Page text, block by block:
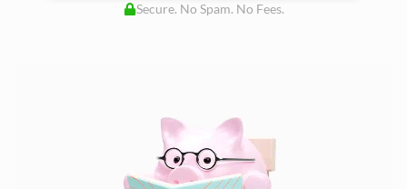
Secure. No Spam. No Fees.